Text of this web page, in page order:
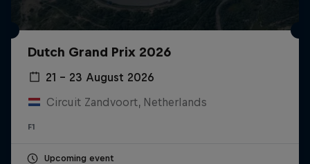
Dutch Grand Prix 2026
21 – 23 August 2026
Circuit Zandvoort, Netherlands
F1
Upcoming event